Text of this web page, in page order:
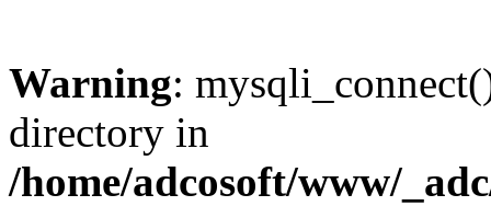
Warning:
directory in
/home/adcosoft/www/